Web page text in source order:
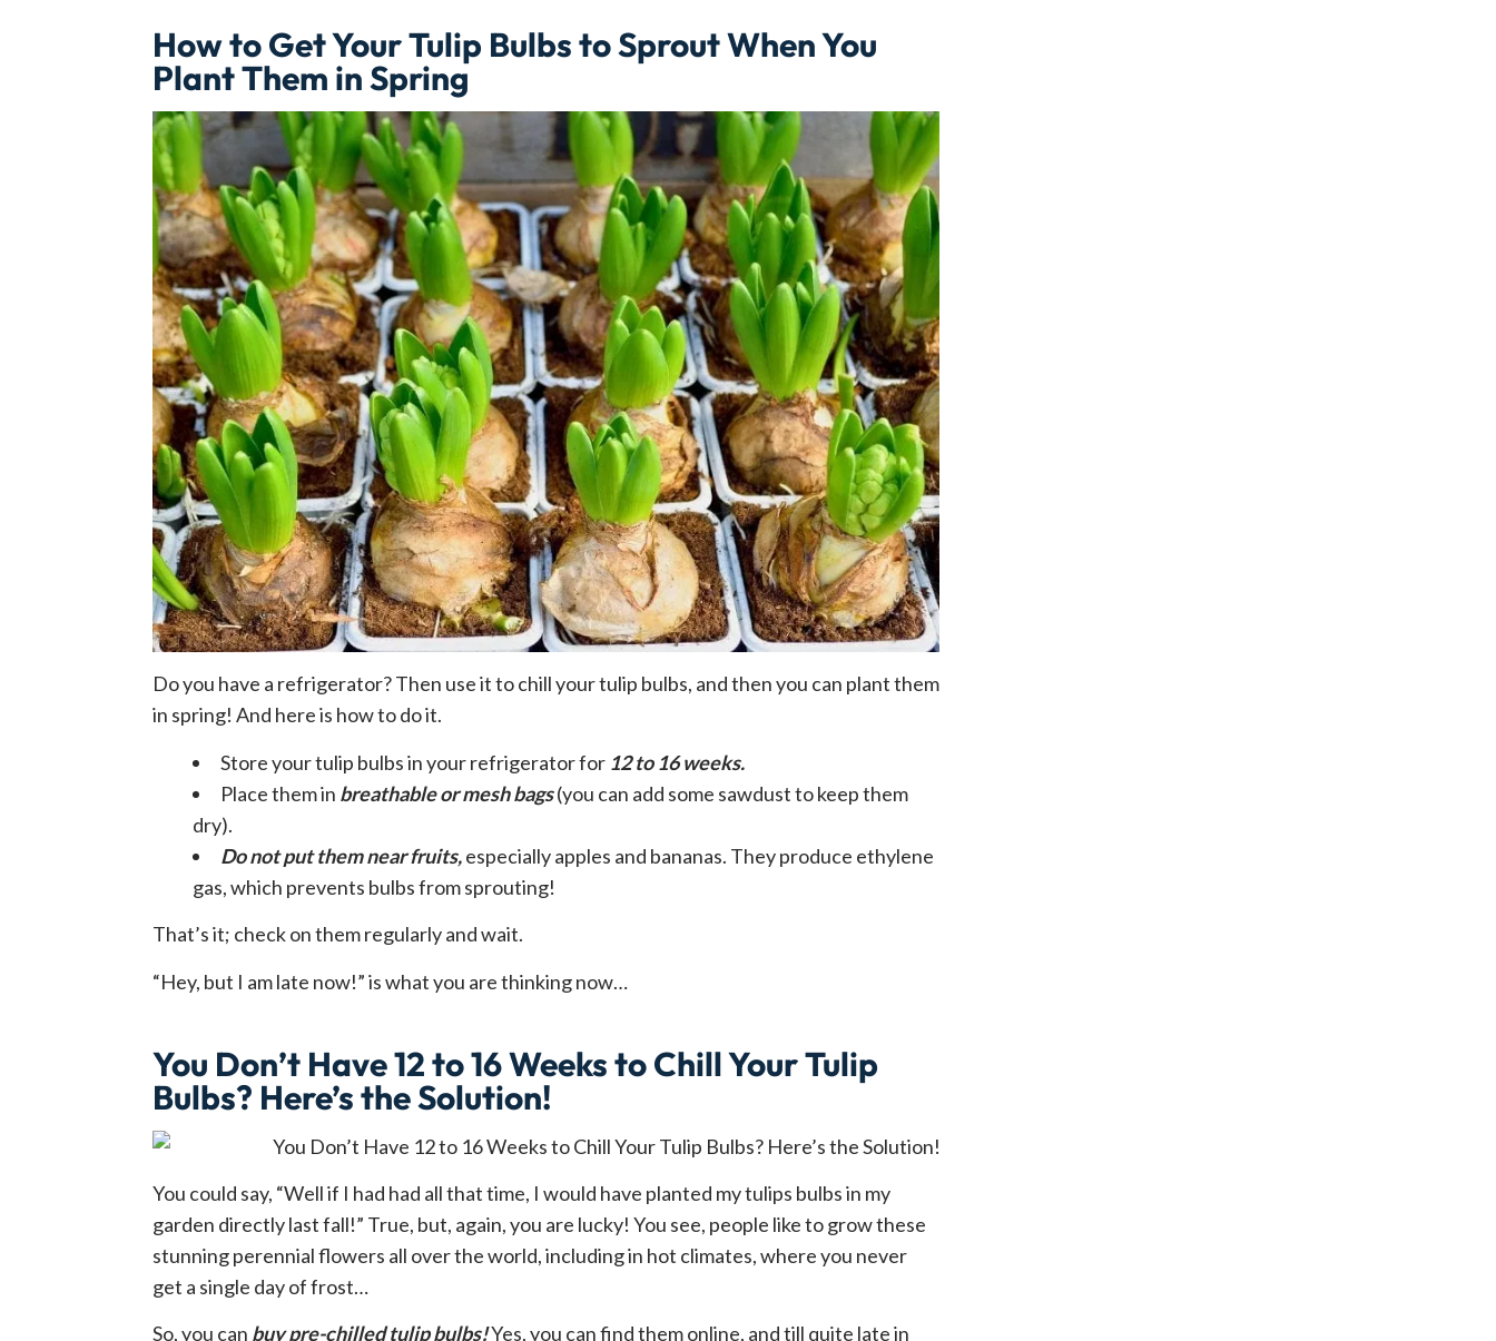
How to Get Your Tulip Bulbs to Sprout When You
Plant Them in Spring
Do you have a refrigerator? Then use it to chill your tulip bulbs, and then you can plant them
in spring! And here is how to do it.
Store your tulip bulbs in your refrigerator for 12 to 16 weeks.
Place them in breathable or mesh bags(you can add some sawdust to keep them
dry).
Do not put them near fruits,especially apples and bananas. They produce ethylene
gas, which prevents bulbs from sprouting!
That’s it; check on them regularly and wait.
“Hey, but I am late now!” is what you are thinking now…
You Don’t Have 12 to 16 Weeks to Chill Your Tulip
Bulbs? Here’s the Solution!
You could say, “Well if I had had all that time, I would have planted my tulips bulbs in my
garden directly last fall!” True, but, again, you are lucky! You see, people like to grow these
stunning perennial flowers all over the world, including in hot climates, where you never
get a single day of frost…
So, you can buy pre-chilled tulip bulbs!Yes, you can find them online, and till quite late in